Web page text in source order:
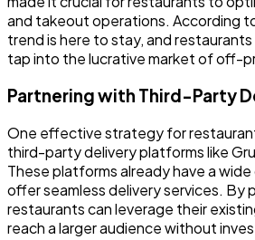
and takeout operations. According
trend is here to stay, and
tap into the lucrative market of off-
Partnering with Third-Party
One effective strategy for
third-party delivery platforms like
These platforms already have a
offer seamless delivery services. By
restaurants can leverage their
reach a larger audience without